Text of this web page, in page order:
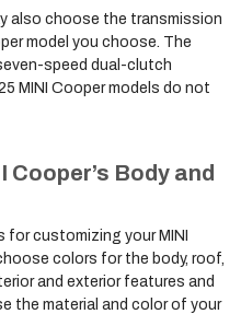
also choose the transmission
model you choose. The
speed dual-clutch
MINI Cooper models do not
Cooper’s Body and
customizing your MINI
colors for the body, roof,
and exterior features and
the material and color of your